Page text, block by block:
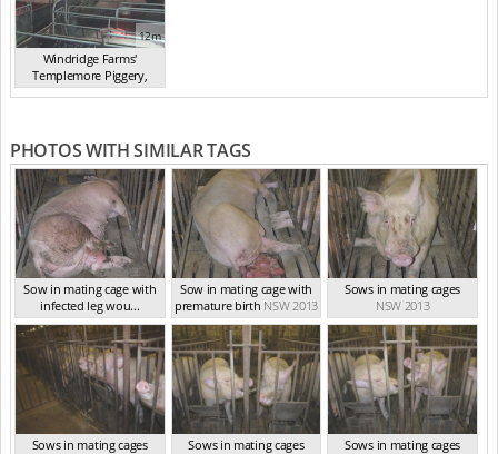
12m
Windridge Farms'
Templemore Piggery,
You...(2013)
PHOTOS WITH SIMILAR TAGS
Sow in mating cage with
infected leg wou...
NSW 2013
Sow in mating cage with
premature birth NSW 2013
Sows in mating cages
NSW 2013
Sows in mating cages
Sows in mating cages
Sows in mating cages